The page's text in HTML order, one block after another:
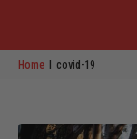
Home covid-19